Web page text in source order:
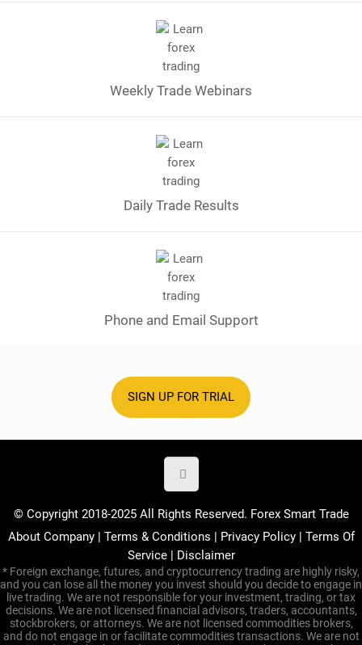
Weekly Trade Webinars
Daily Trade Results
Phone and Email Support
SIGN UP FOR TRIAL
© Copyright 2018-2025 All Rights Reserved. Forex Smart Trade
About Company| Terms & Conditions | Privacy Policy| Terms Of
Service| Disclaimer
* Foreign exchange, futures, and cryptocurrency trading are highly risky,
and you can lose all the money you invest should you decide to engage in
live trading. We are not responsible for your investment, trading, or tax
decisions. We are not licensed financial advisors, traders, accountants,
stockbrokers, or attorneys. We are not licensed commodities brokers,
and do not engage in or facilitate commodities transactions. We are not